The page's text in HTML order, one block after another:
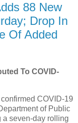
88 New
Drop In
Of Added
To COVID-
COVID-19
of Public
a seven-day rolling